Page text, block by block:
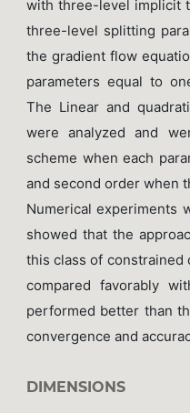
with three-level implicit
three-level splitting
the gradient flow
parameters equal to
The Linear and
were analyzed and
scheme when each
and second order when
Numerical experiments
showed that the
this class of constrained
compared favorably
performed better than
convergence and
DIMENSIONS